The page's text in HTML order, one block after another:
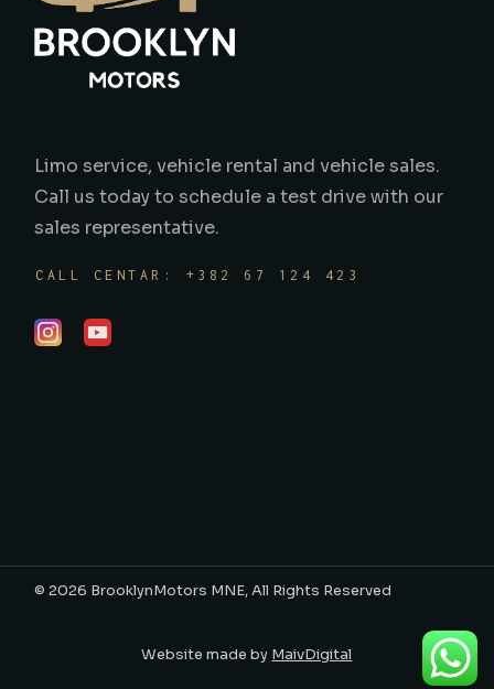
Limo service, vehicle rental and vehicle sales.
Call us today to schedule a test drive with our
sales representative.
CALL CENTAR: +382 67 124 423
©2026 BrooklynMotors MNE, All Rights Reserved
Website made by MaivDigital